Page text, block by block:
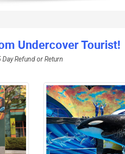
Undercover Tourist!
Refund or Return